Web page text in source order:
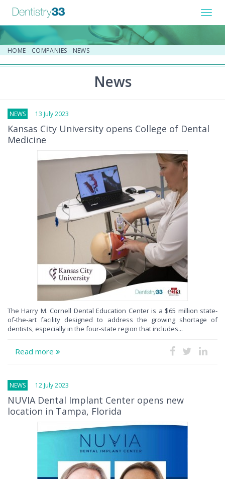
HOME - COMPANIES - NEWS
News
NEWS 13 July 2023
Kansas City University opens College of Dental
Medicine
The Harry M. Cornell Dental Education Center is a $65 million state-
of-the-art facility designed to address the growing shortage of
dentists, especially in the four-state region that includes...
Read more
NEWS 12 July 2023
NUVIA Dental Implant Center opens new
location in Tampa, Florida